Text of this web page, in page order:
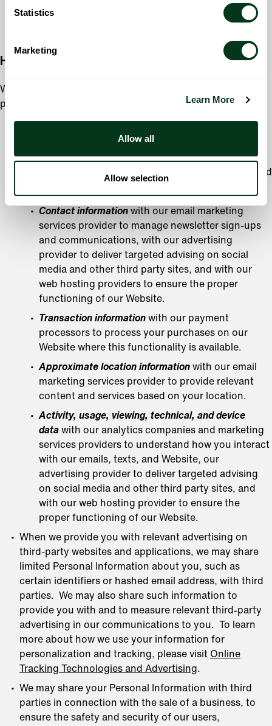
Statistics
Marketing
Learn More
Allow all
Allow selection
time of collection, or for another purpose with your
How We Share Your Information
We will not share your Personal Information with a third
party except in limited circumstances, including:
services on our behalf; however, these companies are
prohibited from using your Personal Information for
purposes other than those requested by us or required
Contact information with our email marketing
services provider to manage newsletter sign-ups
and communications, with our advertising
provider to deliver targeted advising on social
media and other third party sites, and with our
web hosting providers to ensure the proper
functioning of our Website.
Transaction information with our payment
processors to process your purchases on our
Website where this functionality is available.
Approximate location information with our email
marketing services provider to provide relevant
content and services based on your location.
Activity, usage, viewing, technical, and device
data with our analytics companies and marketing
services providers to understand how you interact
with our emails, texts, and Website, our
advertising provider to deliver targeted advising
on social media and other third party sites, and
with our web hosting provider to ensure the
proper functioning of our Website.
When we provide you with relevant advertising on
third-party websites and applications, we may share
limited Personal Information about you, such as
certain identifiers or hashed email address, with third
parties. We may also share such information to
provide you with and to measure relevant third-party
advertising in our communications to you. To learn
more about how we use your information for
personalization and tracking, please visit Online
Tracking Technologies and Advertising
We may share your Personal Information with third
parties in connection with the sale of a business, to
ensure the safety and security of our users,